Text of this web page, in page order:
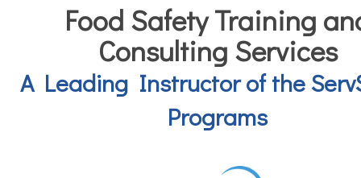
Food Safety Training
Consulting Services
A Leading Instructor of the
Programs